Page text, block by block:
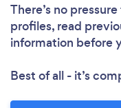
There’s no
profiles, read
information before
Best of all - it’s